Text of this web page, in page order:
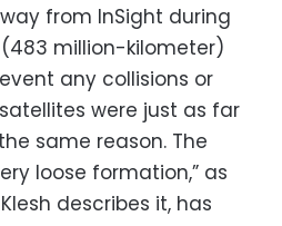
from InSight during
million-kilometer)
any collisions or
were just as far
same reason. The
loose formation,” as
describes it, has